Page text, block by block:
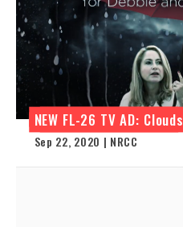
NEW FL-26 TV AD: Clouds
Sep 22, 2020 | NRCC